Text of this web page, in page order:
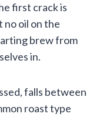
first crack is
no oil on the
brew from
in.
falls between
roast type